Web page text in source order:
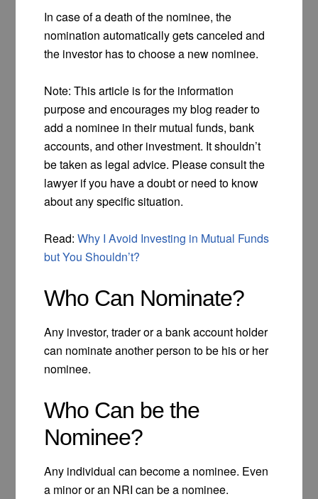
In case of a death of the nominee, the
nomination automatically gets canceled and
the investor has to choose a new nominee.
Note: This article is for the information
purpose and encourages my blog reader to
add a nominee in their mutual funds, bank
accounts, and other investment. It shouldn’t
be taken as legal advice. Please consult the
lawyer if you have a doubt or need to know
about any specific situation.
Read:Why I Avoid Investing in Mutual Funds
but You Shouldn’t?
Who Can Nominate?
Any investor, trader or a bank account holder
can nominate another person to be his or her
nominee.
Who Can be the
Nominee?
Any individual can become a nominee. Even
a minor or an NRI can be a nominee.